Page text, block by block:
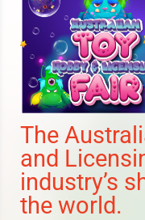
The
and
industry’s
the world.